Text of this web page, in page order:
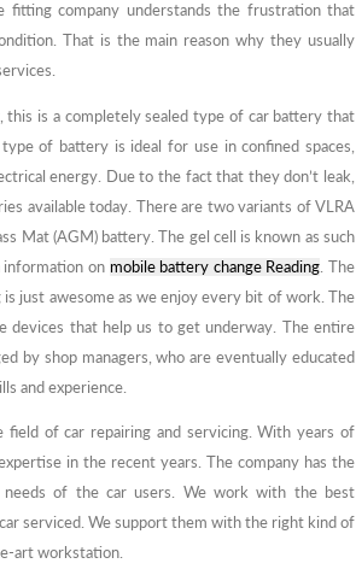
company understands the frustration that
That is the main reason why they usually
this is a completely sealed type of car battery that
of battery is ideal for use in confined spaces,
energy. Due to the fact that they don’t leak,
available today. There are two variants of VLRA
Mat (AGM) battery. The gel cell is known as such
information on mobile battery change Reading . The
just awesome as we enjoy every bit of work. The
that help us to get underway. The entire
by shop managers, who are eventually educated
and experience.
field of car repairing and servicing. With years of
in the recent years. The company has the
of the car users. We work with the best
serviced. We support them with the right kind of
art workstation.